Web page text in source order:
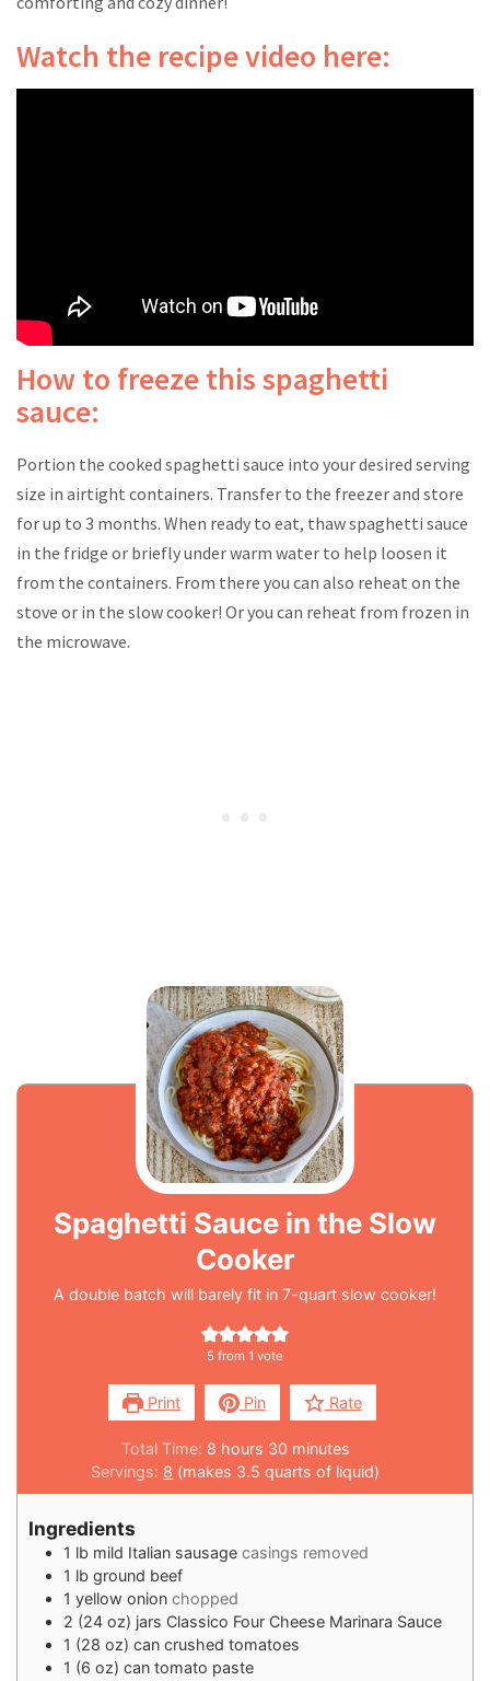
Watch the recipe video here:
How to freeze this spaghetti
sauce:
Portion the cooked spaghetti sauce into your desired serving
size in airtight containers. Transfer to the freezer and store
for up to 3 months. When ready to eat, thaw spaghetti sauce
in the fridge or briefly under warm water to help loosen it
from the containers. From there you can also reheat on the
stove or in the slow cooker! Or you can reheat from frozen in
the microwave.
Spaghetti Sauce in the Slow
Cooker
A double batch will barely fit in 7-quart slow cooker!
5 from 1 vote
Print Pin Rate
Total Time: 8 hours 30 minutes
Servings: 8 (makes 3.5 quarts of liquid)
Ingredients
1 lb mild Italian sausage casings removed
1 lb ground beef
1 yellow onion chopped
2 (24 oz) jars Classico Four Cheese Marinara Sauce
1 (28 oz) can crushed tomatoes
1 (6 oz) can tomato paste